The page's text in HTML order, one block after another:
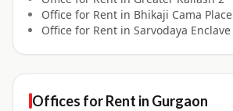
Office for Rent in Bhikaji Cama Place
Office for Rent in Sarvodaya Enclave
Offices forRent in Gurgaon